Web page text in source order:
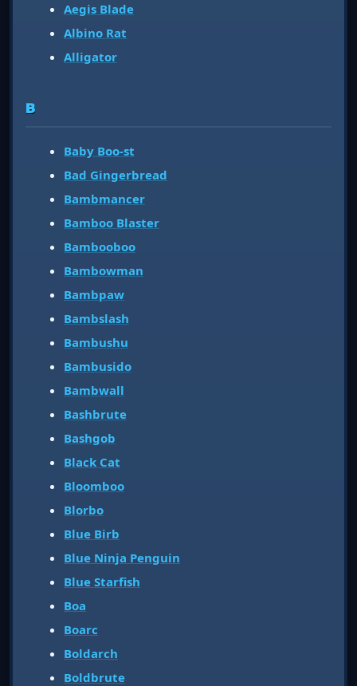
Aegis Blade
Albino Rat
Alligator
B
Baby Boo-st
Bad Gingerbread
Bambmancer
Bamboo Blaster
Bambooboo
Bambowman
Bambpaw
Bambslash
Bambushu
Bambusido
Bambwall
Bashbrute
Bashgob
Black Cat
Bloomboo
Blorbo
Blue Birb
Blue Ninja Penguin
Blue Starfish
Boa
Boarc
Boldarch
Boldbrute